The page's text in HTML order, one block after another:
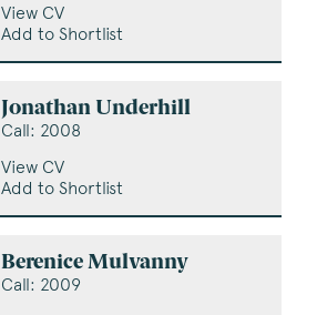
View CV
Add to Shortlist
Jonathan Underhill
Call: 2008
View CV
Add to Shortlist
Berenice Mulvanny
Call: 2009